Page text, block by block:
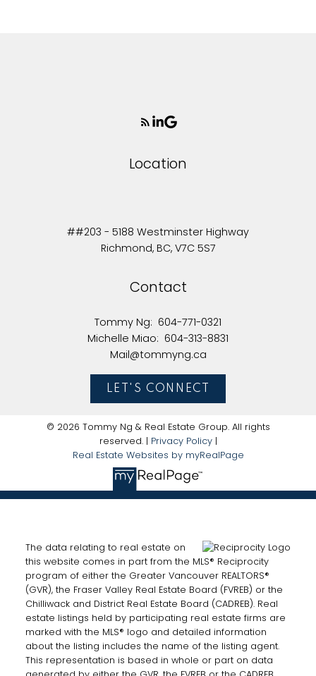
Location
##203 - 5188 Westminster Highway
Richmond, BC, V7C 5S7
Contact
Tommy Ng: 604-771-0321
Michelle Miao: 604-313-8831
Mail@tommyng.ca
LET'S CONNECT
© 2026 Tommy Ng & Real Estate Group. All rights
reserved. | Privacy Policy|
Real Estate Websites by myRealPage
The data relating to real estate on
this website comes in part from the MLS® Reciprocity
program of either the Greater Vancouver REALTORS®
(GVR), the Fraser Valley Real Estate Board (FVREB) or the
Chilliwack and District Real Estate Board (CADREB). Real
estate listings held by participating real estate firms are
marked with the MLS® logo and detailed information
about the listing includes the name of the listing agent.
This representation is based in whole or part on data